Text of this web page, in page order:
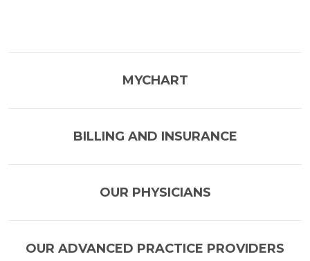
MYCHART
BILLING AND INSURANCE
OUR PHYSICIANS
OUR ADVANCED PRACTICE PROVIDERS